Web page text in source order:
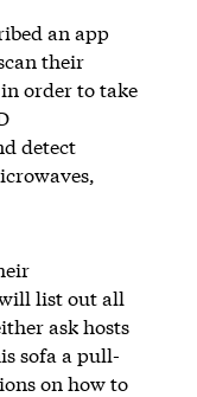
an app
their
order to take
detect
list out all
ask hosts
sofa a pull-
on how to